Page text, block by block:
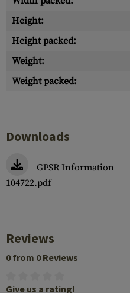
Height:
Height packed:
Weight:
Weight packed:
Downloads
GPSR Information
104722.pdf
Reviews
0 from 0 Reviews
Give us a rating!